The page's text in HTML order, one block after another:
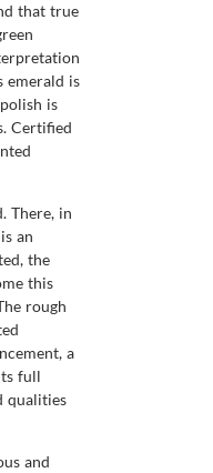
that true
emerald is
is
Certified
There, in
an
the
this
rough
a
full
qualities
and